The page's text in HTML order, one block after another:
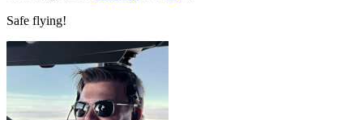
Safe flying!